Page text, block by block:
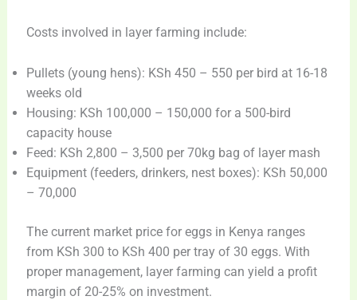
Costs involved in layer farming include:
Pullets (young hens): KSh 450 – 550 per bird at 16-18
weeks old
Housing: KSh 100,000 – 150,000 for a 500-bird
capacity house
Feed: KSh 2,800 – 3,500 per 70kg bag of layer mash
Equipment (feeders, drinkers, nest boxes): KSh 50,000
– 70,000
The current market price for eggs in Kenya ranges
from KSh 300 to KSh 400 per tray of 30 eggs. With
proper management, layer farming can yield a profit
margin of 20-25% on investment.